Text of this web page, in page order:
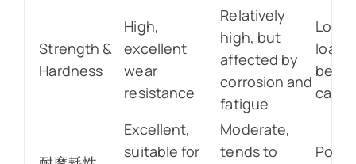
Strength &
Hardness
High,
excellent
wear
resistance
Relatively
high, but
affected by
corrosion and
fatigue
Low,
load-
Excellent,
suitable for
Moderate,
tends to
Poor,